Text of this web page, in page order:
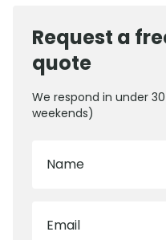
Request a
quote
We respond in under
weekends)
Name
Email